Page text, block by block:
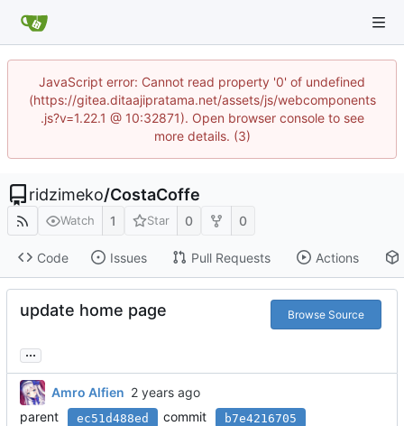
JavaScript error: Cannot read property '0' of undefined
(https://gitea.ditaajipratama.net/assets/js/webcomponents
.js?v=1.22.1 @ 10:32871). Open browser console to see
more details. (3)
ridzimeko/CostaCoffe
Watch 1 Star 0 0
Code Issues Pull Requests Actions
update home page Browse Source
...
Amro Alfien
parent
ec51d488ed commit b7e4216705